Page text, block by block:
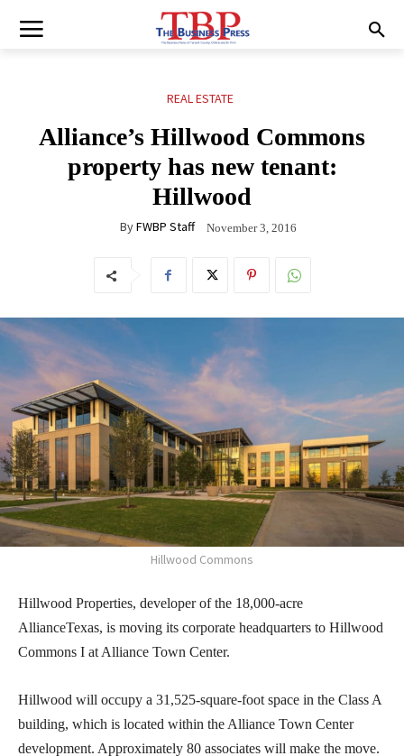
REAL ESTATE
Alliance’s Hillwood Commons
property has new tenant:
Hillwood
ByFWBP Staff November 3, 2016
Hillwood Commons
Hillwood Properties, developer of the 18,000-acre
AllianceTexas, is moving its corporate headquarters to Hillwood
Commons I at Alliance Town Center.
Hillwood will occupy a 31,525-square-foot space in the Class A
building, which is located within the Alliance Town Center
development. Approximately 80 associates will make the move.